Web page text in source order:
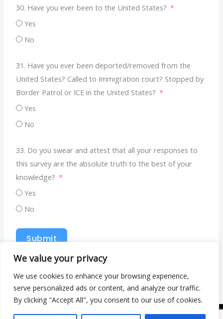
We value your privacy
We use cookies to enhance your browsing experience,
serve personalized ads or content, and analyze our traffic.
By clicking "Accept All", you consent to our use of cookies.
30. Have you ever been to the United States?
Yes
No
31. Have you ever been deported/removed from the
United States? Called to Immigration court? Stopped by
Border Patrol or ICE in the United States?
Yes
No
33. Do you swear and attest that all your responses to
this survey are the absolute truth to the best of your
knowledge?
Yes
No
Submit